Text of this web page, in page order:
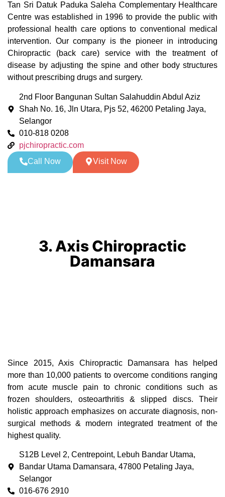
Tan Sri Datuk Paduka Saleha Complementary Healthcare
Centre was established in 1996 to provide the public with
professional health care options to conventional medical
intervention. Our company is the pioneer in introducing
Chiropractic (back care) service with the treatment of
disease by adjusting the spine and other body structures
without prescribing drugs and surgery.
2nd Floor Bangunan Sultan Salahuddin Abdul Aziz
Shah No. 16, Jln Utara, Pjs 52, 46200 Petaling Jaya,
Selangor
010-818 0208
pjchiropractic.com
Call Now
Visit Now
3. Axis Chiropractic
Damansara
Since 2015, Axis Chiropractic Damansara has helped
more than 10,000 patients to overcome conditions ranging
from acute muscle pain to chronic conditions such as
frozen shoulders, osteoarthritis & slipped discs. Their
holistic approach emphasizes on accurate diagnosis, non-
surgical methods & modern integrated treatment of the
highest quality.
S12B Level 2, Centrepoint, Lebuh Bandar Utama,
Bandar Utama Damansara, 47800 Petaling Jaya,
Selangor
016-676 2910